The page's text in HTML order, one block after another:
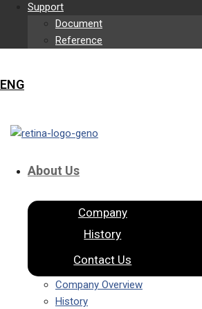
Support
Document
Reference
ENG
About Us
Company
History
Contact Us
Company Overview
History